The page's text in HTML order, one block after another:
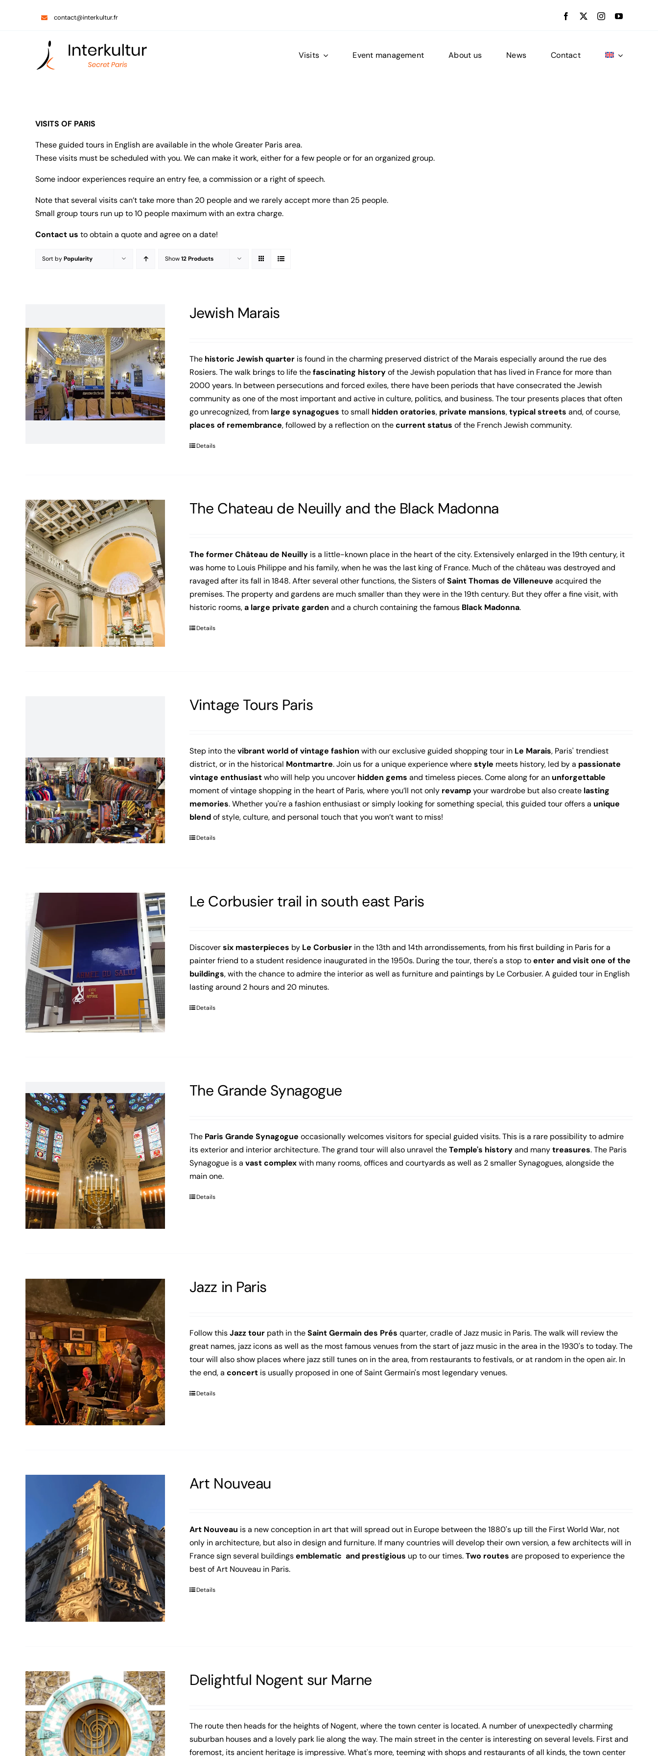
contact@interkultur.fr
Visits Event management About us News Contact
VISITS OF PARIS
These guided tours in English are available in the whole Greater Paris area.
These visits must be scheduled with you. We can make it work, either for a few people or for an organized group.
Some indoor experiences require an entry fee, a commission or a right of speech.
Note that several visits can’t take more than 20 people and we rarely accept more than 25 people.
Small group tours run up to 10 people maximum with an extra charge.
Contact us to obtain a quote and agree on a date!
Sort byPopularity Show12 Products
Jewish Marais
The historic Jewish quarteris found in the charming preserved district of the Marais especially around the rue des
Rosiers. The walk brings to life thefascinating historyof the Jewish population that has lived in France for more than
2000 years. In between persecutions and forced exiles, there have been periods that have consecrated the Jewish
community as one of the most important and active in culture, politics, and business. The tour presents places that often
go unrecognized, from large synagogues to small hidden oratories, private mansions,typical streets and, of course,
places of remembrance, followed by a reflection on thecurrent status of the French Jewish community.
Details
The Chateau de Neuilly and the Black Madonna
The former Château de Neuillyis a little-known place in the heart of the city. Extensively enlarged in the 19th century, it
was home to Louis Philippe and his family, when he was the last king of France. Much of the château was destroyed and
ravaged after its fall in 1848. After several other functions, the Sisters ofSaint Thomas de Villeneuve acquired the
premises. The property and gardens are much smaller than they were in the 19th century. But they offer a fine visit, with
historic rooms,a large private garden and a church containing the famous Black Madonna.
Details
Vintage Tours Paris
Step into thevibrant world of vintage fashion with our exclusive guided shopping tour in Le Marais, Paris' trendiest
district, or in the historical Montmartre. Join us for a unique experience wherestyle meets history, led by a passionate
vintage enthusiastwho will help you uncover hidden gems and timeless pieces. Come along for an unforgettable
moment of vintage shopping in the heart of Paris, where you’ll not only revampyour wardrobe but also create lasting
memories. Whether you're a fashion enthusiast or simply looking for something special, this guided tour offers a unique
blendof style, culture, and personal touch that you won’t want to miss!
Details
Le Corbusier trail in south east Paris
Discoversix masterpieces by Le Corbusierin the 13th and 14th arrondissements, from his first building in Paris for a
painter friend to a student residence inaugurated in the 1950s. During the tour, there's a stop toenter and visit one of the
buildings, with the chance to admire the interior as well as furniture and paintings by Le Corbusier. A guided tour in English
lasting around 2 hours and 20 minutes.
Details
The Grande Synagogue
The Paris Grande Synagogue occasionally welcomes visitors for special guided visits. This is a rare possibility to admire
its exterior and interior architecture. The grand tour will also unravel theTemple's historyand manytreasures. The Paris
Synagogue is a vast complexwith many rooms, offices and courtyards as well as 2 smaller Synagogues, alongside the
main one.
Details
Jazz in Paris
Follow thisJazz tourpath in theSaint Germain des Prés quarter, cradle of Jazz music in Paris. The walk will review the
great names, jazz icons as well as the most famous venues from the start of jazz music in the area in the 1930's to today. The
tour will also show places where jazz still tunes on in the area, from restaurants to festivals, or at random in the open air. In
the end, a concertis usually proposed in one of Saint Germain's most legendary venues.
Details
Art Nouveau
Art Nouveau is a new conception in art that will spread out in Europe between the 1880's up till the First World War, not
only in architecture, but also in design and furniture. If many countries will develop their own version, a few architects will in
France sign several buildingsemblematic and prestigious up to our times.Two routes are proposed to experience the
best of Art Nouveau in Paris.
Details
Delightful Nogent sur Marne
The route then heads for the heights of Nogent, where the town center is located. A number of unexpectedly charming
suburban houses and a lovely park lie along the way. The main street in the center is interesting on several levels. First and
foremost, its ancient heritage is impressive. What's more, teeming with shops and restaurants of all kinds, the town center